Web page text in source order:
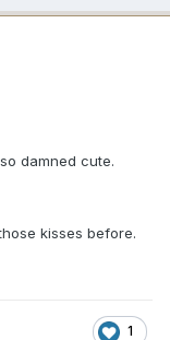
damned cute.
kisses before.
1